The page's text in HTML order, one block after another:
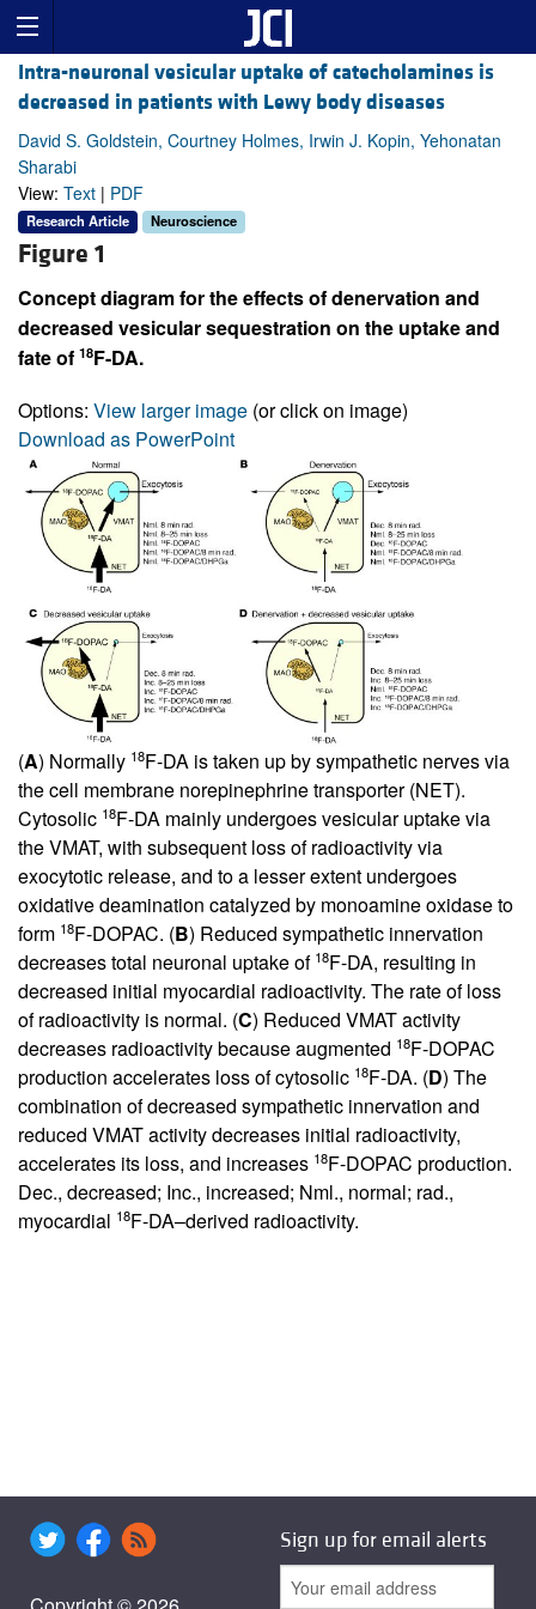
Intra-neuronal vesicular uptake of catecholamines is
decreased in patients with Lewy body diseases
David S. Goldstein, Courtney Holmes, Irwin J. Kopin, Yehonatan
Sharabi
View: Text | PDF
Research Article Neuroscience
Figure 1
Concept diagram for the effects of denervation and
decreased vesicular sequestration on the uptake and
fate of 18F-DA.
Options: View larger image (or click on image)
Download as PowerPoint
(A) Normally 18F-DA is taken up by sympathetic nerves via
the cell membrane norepinephrine transporter (NET).
Cytosolic 18F-DA mainly undergoes vesicular uptake via
the VMAT, with subsequent loss of radioactivity via
exocytotic release, and to a lesser extent undergoes
oxidative deamination catalyzed by monoamine oxidase to
form 18F-DOPAC. (B) Reduced sympathetic innervation
decreases total neuronal uptake of 18F-DA, resulting in
decreased initial myocardial radioactivity. The rate of loss
of radioactivity is normal. (C) Reduced VMAT activity
decreases radioactivity because augmented 18F-DOPAC
production accelerates loss of cytosolic 18F-DA. (D) The
combination of decreased sympathetic innervation and
reduced VMAT activity decreases initial radioactivity,
accelerates its loss, and increases 18F-DOPAC production.
Dec., decreased; Inc., increased; Nml., normal; rad.,
myocardial 18F-DA–derived radioactivity.
Sign up for email alerts